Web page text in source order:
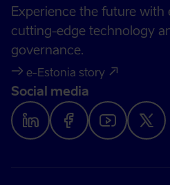
Experience the future with
cutting-edge technology
governance.
e-Estonia story
Social media